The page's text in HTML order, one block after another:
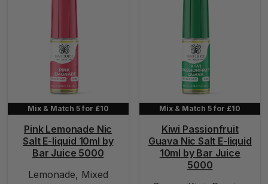
Mix & Match 5 for £10
Pink Lemonade Nic
Salt E-liquid 10ml by
Bar Juice 5000
Lemonade, Mixed
Mix & Match 5 for £10
Kiwi Passionfruit
Guava Nic Salt E-liquid
10ml by Bar Juice
5000